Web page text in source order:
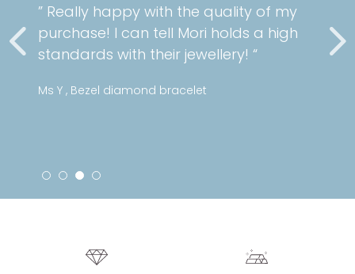
” Really happy with the quality of my
purchase! I can tell Mori holds a high
standards with their jewellery! “
Ms Y , Bezel diamond bracelet